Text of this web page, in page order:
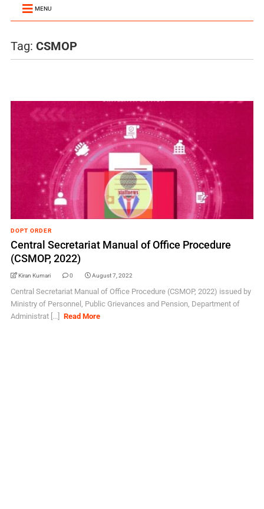
MENU
Tag: CSMOP
DOPT ORDER
Central Secretariat Manual of Office Procedure
(CSMOP, 2022)
Kiran Kumari 0 August 7, 2022
Central Secretariat Manual of Office Procedure (CSMOP, 2022) issued by
Ministry of Personnel, Public Grievances and Pension, Department of
Administrat [...]
Read More